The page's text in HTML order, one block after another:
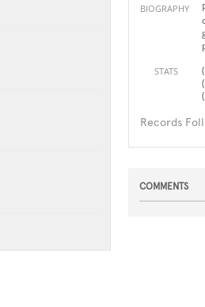
BIOGRAPHY
STATS
Records
COMMENTS